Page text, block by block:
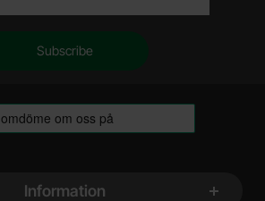
Information